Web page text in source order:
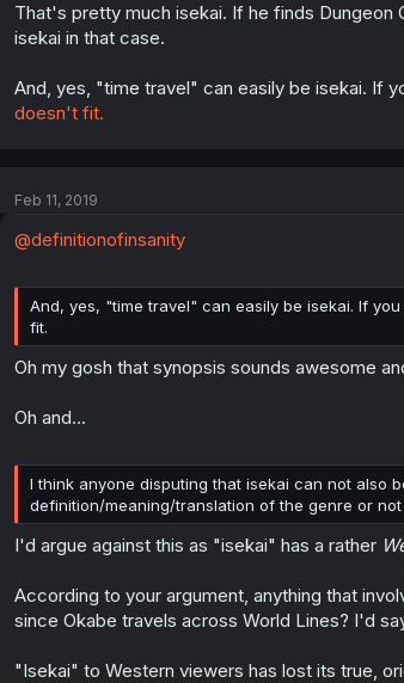
That's pretty much isekai. If he finds
isekai in that case.
And, yes, "time travel" can easily be isekai. If
doesn't fit.
Feb 11, 2019
@definitionofinsanity
And, yes, "time travel" can easily be isekai. If
fit.
Oh my gosh that synopsis sounds awesome
Oh and...
I think anyone disputing that isekai can not also
definition/meaning/translation of the genre or
I'd argue against this as "isekai" has a rather
According to your argument, anything that
since Okabe travels across World Lines? I'd
"Isekai" to Western viewers has lost its true,